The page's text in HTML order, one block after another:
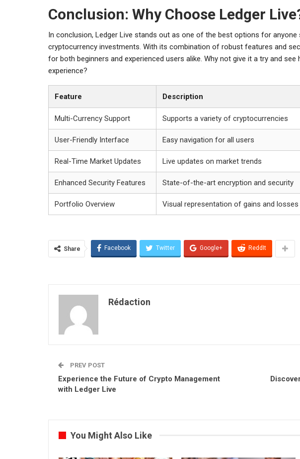
Conclusion: Why Choose Ledger
In conclusion, Ledger Live stands out as one of the best options for
cryptocurrency investments. With its combination of robust features and
for both beginners and experienced users alike. Why not give it a try and
experience?
Feature Description
Multi-Currency Support Supports a variety of cryptocurrencies
User-Friendly Interface Easy navigation for all users
Real-Time Market Updates Live updates on market trends
Enhanced Security Features State-of-the-art encryption and security
Portfolio Overview Visual representation of gains and losses
Share Facebook Twitter Google+ ReddIt
Rédaction
PREV POST
Experience the Future of Crypto Management
with Ledger Live
You Might Also Like